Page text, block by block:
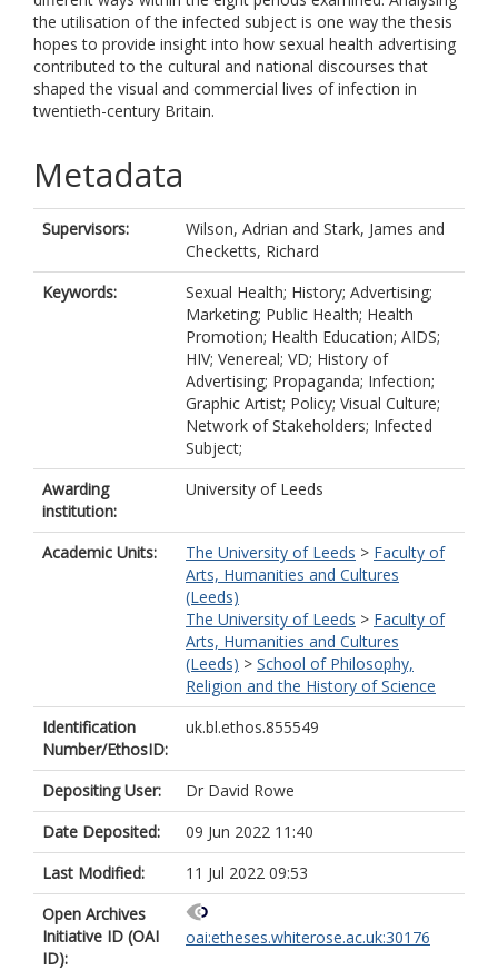
the utilisation of the infected subject is one way the thesis
hopes to provide insight into how sexual health advertising
contributed to the cultural and national discourses that
shaped the visual and commercial lives of infection in
twentieth-century Britain.
Metadata
Supervisors: Wilson, Adrian and Stark, James and
Checketts, Richard
Keywords:
Sexual Health; History; Advertising;
Marketing; Public Health; Health
Promotion; Health Education; AIDS;
HIV; Venereal; VD; History of
Advertising; Propaganda; Infection;
Graphic Artist; Policy; Visual Culture;
Network of Stakeholders; Infected
Subject;
Awarding
institution:
University of Leeds
Academic Units: The University of Leeds > Faculty of
Arts, Humanities and Cultures
(Leeds)
The University of Leeds > Faculty of
Arts, Humanities and Cultures
(Leeds) > School of Philosophy,
Religion and the History of Science
Identification
Number/EthosID:
uk.bl.ethos.855549
Depositing User:
Dr David Rowe
Date Deposited:
09 Jun 2022 11:40
Last Modified:
11 Jul 2022 09:53
Open Archives
Initiative ID (OAI
ID):
oai:etheses.whiterose.ac.uk:30176